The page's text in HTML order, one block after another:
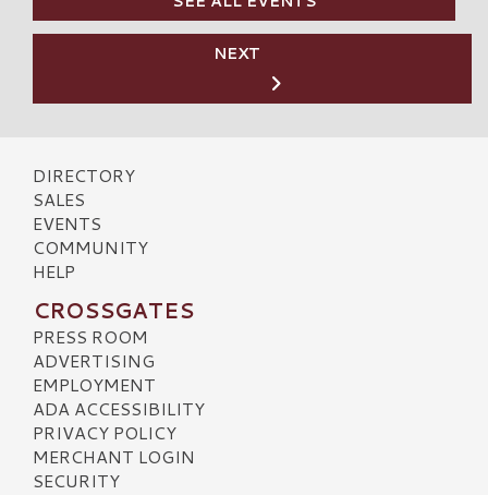
NEXT
DIRECTORY
SALES
EVENTS
COMMUNITY
HELP
CROSSGATES
PRESS ROOM
ADVERTISING
EMPLOYMENT
ADA ACCESSIBILITY
PRIVACY POLICY
MERCHANT LOGIN
SECURITY